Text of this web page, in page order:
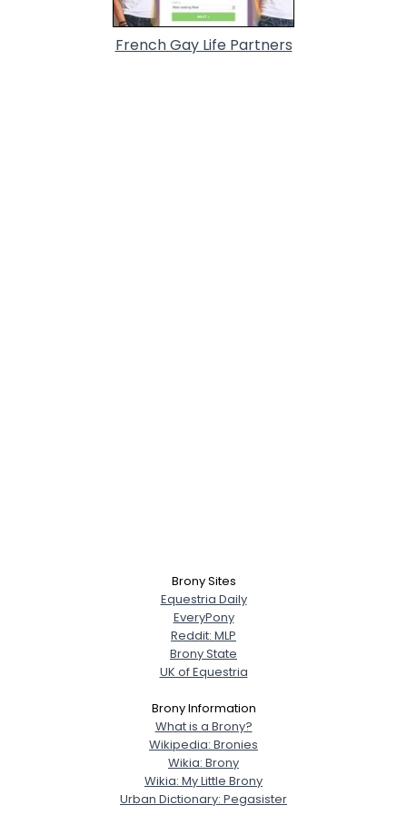
French Gay Life Partners
Brony Sites
Equestria Daily
EveryPony
Reddit: MLP
Brony State
UK of Equestria
Brony Information
What is a Brony?
Wikipedia: Bronies
Wikia: Brony
Wikia: My Little Brony
Urban Dictionary: Pegasister